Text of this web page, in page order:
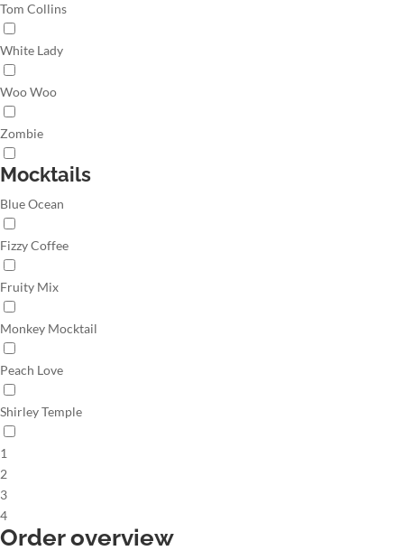
Tom Collins
White Lady
Woo Woo
Zombie
Mocktails
Blue Ocean
Fizzy Coffee
Fruity Mix
Monkey Mocktail
Peach Love
Shirley Temple
1
2
3
4
Order overview